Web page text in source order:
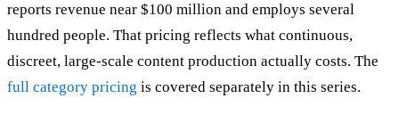
reports revenue near $100 million and employs several
hundred people. That pricing reflects what continuous,
discreet, large-scale content production actually costs. The
full category pricing is covered separately in this series.